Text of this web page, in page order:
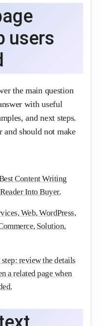
users
the main question
with useful
and next steps.
should not make
Content Writing
Into Buyer.
Web, WordPress,
Solution,
review the details
a related page when